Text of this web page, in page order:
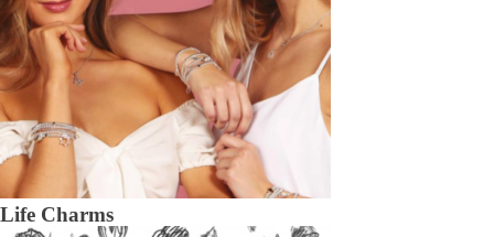
Life Charms